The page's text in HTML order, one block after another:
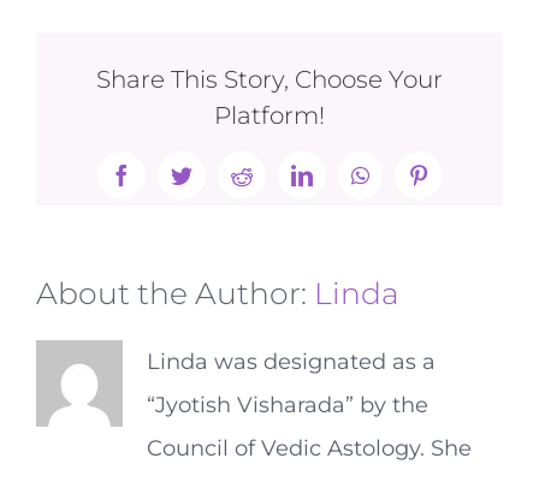
Share This Story, Choose Your
Platform!
FacebookTwitterRedditLinkedInWhatsAppPinterest
About the Author: Linda
Linda was designated as a
“Jyotish Visharada” by the
Council of Vedic Astology. She